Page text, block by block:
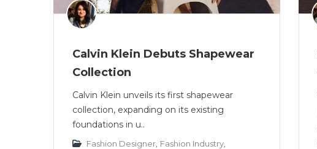
Calvin Klein Debuts Shapewear
Collection
Calvin Klein unveils its first shapewear
collection, expanding on its existing
foundations in u..
Fashion Designer Fashion Industry